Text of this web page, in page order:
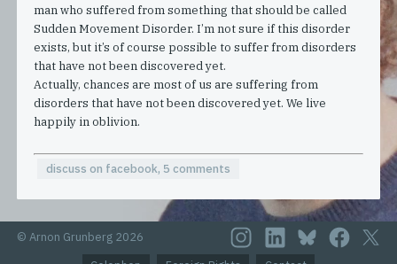
man who suffered from something that should be called
Sudden Movement Disorder. I’m not sure if this disorder
exists, but it’s of course possible to suffer from disorders
that have not been discovered yet.
Actually, chances are most of us are suffering from
disorders that have not been discovered yet. We live
happily in oblivion.
discuss on facebook, 5 comments
© Arnon Grunberg 2026